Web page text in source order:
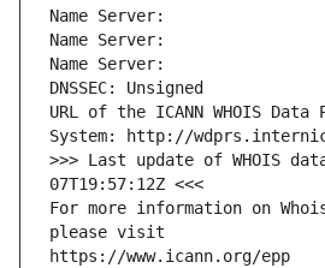
Name Server:
Name Server:
Name Server:
DNSSEC: Unsigned
URL of the ICANN WHOIS
System: http://
>>> Last update of WHOIS
07T19:57:12Z <<<
For more information on
please visit
https://www.icann.org/epp